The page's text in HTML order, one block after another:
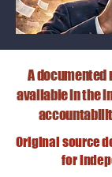
A
available in the
Original source
for